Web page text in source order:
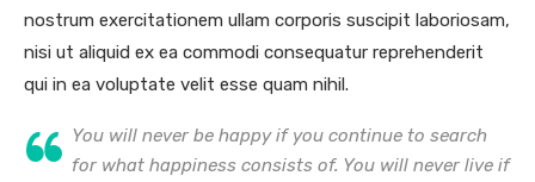
nostrum exercitationem ullam corporis suscipit laboriosam,
nisi ut aliquid ex ea commodi consequatur reprehenderit
qui in ea voluptate velit esse quam nihil.
You will never be happy if you continue to search
for what happiness consists of. You will never live if